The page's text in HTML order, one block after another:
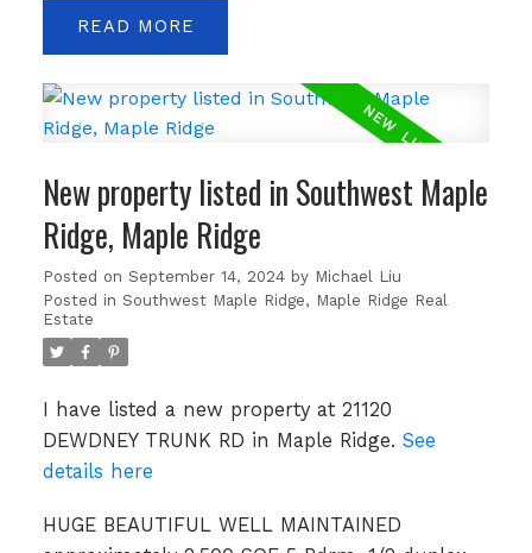
READ
New property listed in Southwest Maple
Ridge, Maple Ridge
Posted on September 14, 2024 by Michael Liu
Posted in Southwest Maple Ridge, Maple Ridge Real
Estate
I have listed a new property at 21120
DEWDNEY TRUNK RD in Maple Ridge. See
details here
HUGE BEAUTIFUL WELL MAINTAINED